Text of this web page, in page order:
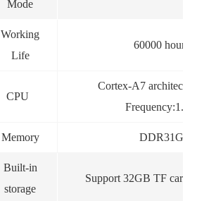
Mode
Working
Life
60000 hours
CPU
Cortex-A7
Frequency:1.2G
Memory DDR31G
Built-in
storage
Support 32GB TF card